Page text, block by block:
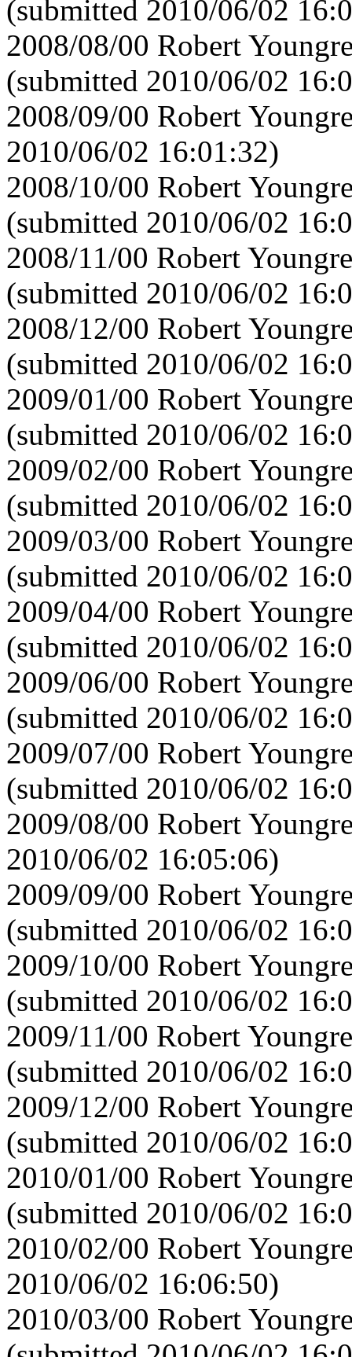
(submitted 2010/06/02
2008/08/00 Robert
(submitted 2010/06/02
2008/09/00 Robert
2010/06/02 16:01:32)
2008/10/00 Robert
(submitted 2010/06/02
2008/11/00 Robert
(submitted 2010/06/02
2008/12/00 Robert
(submitted 2010/06/02
2009/01/00 Robert
(submitted 2010/06/02
2009/02/00 Robert
(submitted 2010/06/02
2009/03/00 Robert
(submitted 2010/06/02
2009/04/00 Robert
(submitted 2010/06/02
2009/06/00 Robert
(submitted 2010/06/02
2009/07/00 Robert
(submitted 2010/06/02
2009/08/00 Robert
2010/06/02 16:05:06)
2009/09/00 Robert
(submitted 2010/06/02
2009/10/00 Robert
(submitted 2010/06/02
2009/11/00 Robert
(submitted 2010/06/02
2009/12/00 Robert
(submitted 2010/06/02
2010/01/00 Robert
(submitted 2010/06/02
2010/02/00 Robert
2010/06/02 16:06:50)
2010/03/00 Robert